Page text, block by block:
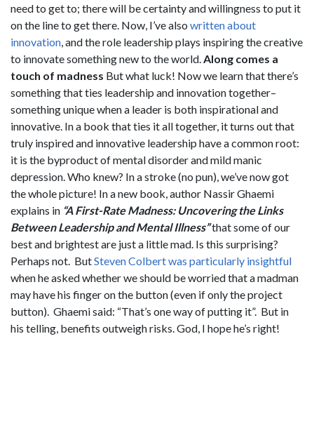
need to get to; there will be certainty and willingness to put it
on the line to get there. Now, I’ve also written about
innovation, and the role leadership plays inspiring the creative
to innovate something new to the world.Along comes a
touch of madness But what luck! Now we learn that there’s
something that ties leadership and innovation together–
something unique when a leader is both inspirational and
innovative. In a book that ties it all together, it turns out that
truly inspired and innovative leadership have a common root:
it is the byproduct of mental disorder and mild manic
depression. Who knew? In a stroke (no pun), we’ve now got
the whole picture! In a new book, author Nassir Ghaemi
explains in “A First-Rate Madness: Uncovering the Links
Between Leadership and Mental Illness”that some of our
best and brightest are just a little mad. Is this surprising?
Perhaps not. ButSteven Colbert was particularly insightful
when he asked whether we should be worried that a madman
may have his finger on the button (even if only the project
button). Ghaemi said: “That’s one way of putting it”. But in
his telling, benefits outweigh risks. God, I hope he’s right!